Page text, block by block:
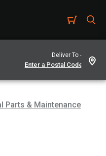
Deliver To -
Parts & Maintenance